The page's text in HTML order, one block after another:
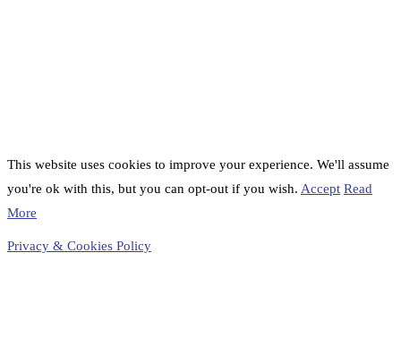
This website uses cookies to improve your experience. We'll assume
you're ok with this, but you can opt-out if you wish. Accept Read
More
Privacy & Cookies Policy